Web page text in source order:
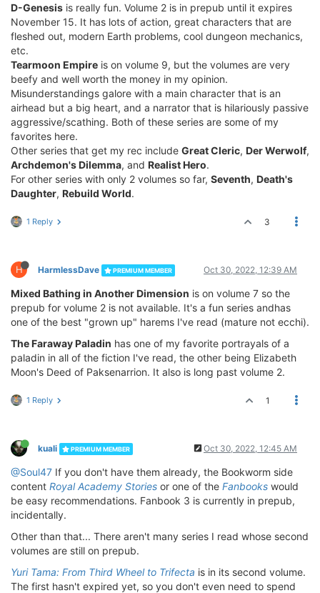
D-Genesis is really fun. Volume 2 is in prepub until it expires
November 15. It has lots of action, great characters that are
fleshed out, modern Earth problems, cool dungeon mechanics,
etc.
Tearmoon Empire is on volume 9, but the volumes are very
beefy and well worth the money in my opinion.
Misunderstandings galore with a main character that is an
airhead but a big heart, and a narrator that is hilariously passive
aggressive/scathing. Both of these series are some of my
favorites here.
Other series that get my rec include Great Cleric, Der Werwolf,
Archdemon's Dilemma, and Realist Hero.
For other series with only 2 volumes so far, Seventh, Death's
Daughter, Rebuild World.
1 Reply 3
H HarmlessDave PREMIUM MEMBER Oct 30, 2022, 12:39 AM
Mixed Bathing in Another Dimension is on volume 7 so the
prepub for volume 2 is not available. It's a fun series andhas
one of the best "grown up" harems I've read (mature not ecchi).
The Faraway Paladin has one of my favorite portrayals of a
paladin in all of the fiction I've read, the other being Elizabeth
Moon's Deed of Paksenarrion. It also is long past volume 2.
1 Reply 1
kuali PREMIUM MEMBER Oct 30, 2022, 12:45 AM
@Soul47 If you don't have them already, the Bookworm side
content Royal Academy Stories or one of the Fanbooks would
be easy recommendations. Fanbook 3 is currently in prepub,
incidentally.
Other than that... There aren't many series I read whose second
volumes are still on prepub.
Yuri Tama: From Third Wheel to Trifecta is in its second volume.
The first hasn't expired yet, so you don't even need to spend